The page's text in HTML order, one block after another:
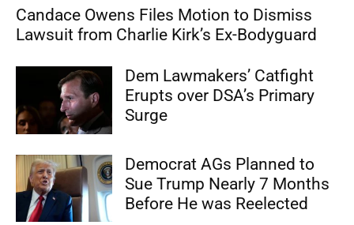
Candace Owens Files Motion to Dismiss
Lawsuit from Charlie Kirk’s Ex-Bodyguard
Dem Lawmakers’ Catfight
Erupts over DSA’s Primary
Surge
Democrat AGs Planned to
Sue Trump Nearly 7 Months
Before He was Reelected